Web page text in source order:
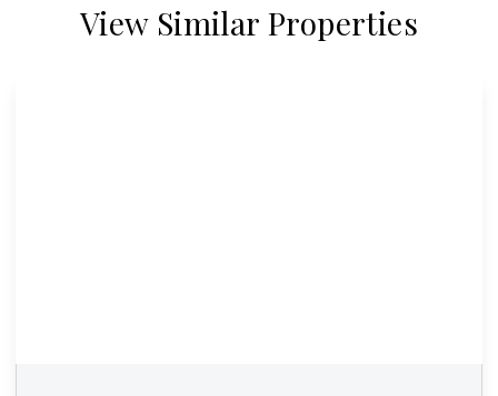
View Similar Properties